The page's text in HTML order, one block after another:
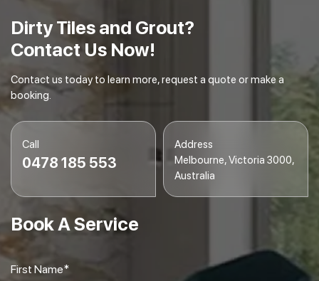
Dirty Tiles and Grout?
Contact Us Now!
Contact us today to learn more, request a quote or make a
booking.
Call
0478 185 553
Address
Melbourne, Victoria 3000,
Australia
Book A Service